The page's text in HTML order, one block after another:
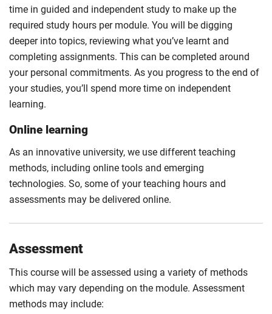
time in guided and independent study to make up the
required study hours per module. You will be digging
deeper into topics, reviewing what you’ve learnt and
completing assignments. This can be completed around
your personal commitments. As you progress to the end of
your studies, you’ll spend more time on independent
learning.
Online learning
As an innovative university, we use different teaching
methods, including online tools and emerging
technologies. So, some of your teaching hours and
assessments may be delivered online.
Assessment
This course will be assessed using a variety of methods
which may vary depending on the module. Assessment
methods may include: